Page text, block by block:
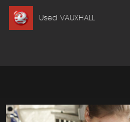
Used VAUXHALL